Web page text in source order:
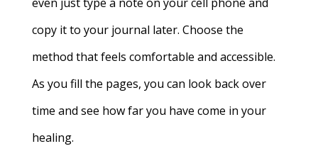
copy it to your journal later. Choose the
method that feels comfortable and accessible.
As you fill the pages, you can look back over
time and see how far you have come in your
healing.